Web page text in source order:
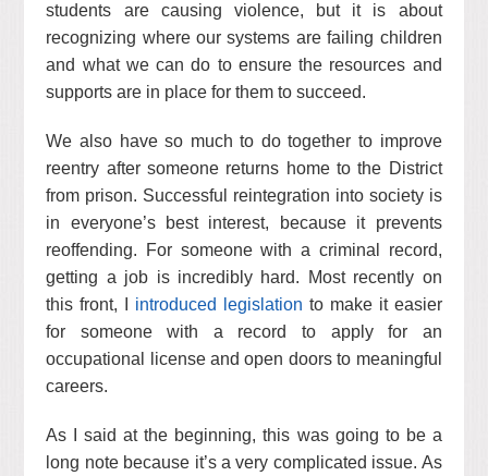
students are causing violence, but it is about
recognizing where our systems are failing children
and what we can do to ensure the resources and
supports are in place for them to succeed.
We also have so much to do together to improve
reentry after someone returns home to the District
from prison. Successful reintegration into society is
in everyone’s best interest, because it prevents
reoffending. For someone with a criminal record,
getting a job is incredibly hard. Most recently on
this front, I introduced legislation to make it easier
for someone with a record to apply for an
occupational license and open doors to meaningful
careers.
As I said at the beginning, this was going to be a
long note because it’s a very complicated issue. As